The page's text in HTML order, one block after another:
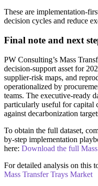
These are implementation-
decision cycles and reduce
Final note and next
PW Consulting’s Mass
decision-support asset for
supplier-risk maps, and
operationalized by
teams. The executive-ready
particularly useful for capital
against decarbonization
To obtain the full dataset,
by-step implementation
here: Download the full
For detailed analysis on this
Mass Transfer Trays Market